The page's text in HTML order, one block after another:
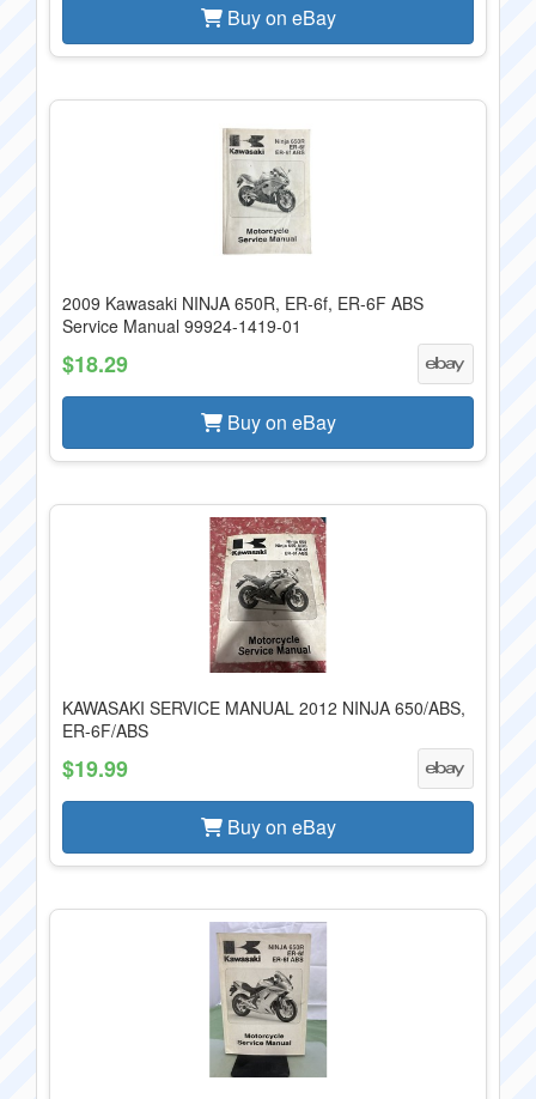
Buy on eBay
2009 Kawasaki NINJA 650R, ER-6f, ER-6F ABS
Service Manual 99924-1419-01
$18.29
Buy on eBay
KAWASAKI SERVICE MANUAL 2012 NINJA 650/ABS,
ER-6F/ABS
$19.99
Buy on eBay